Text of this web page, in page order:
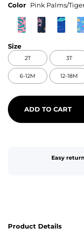
Color Pink Palms/
Size
2T 3T
6-12M 12-18M
ADD TO CART
Easy
Product Details